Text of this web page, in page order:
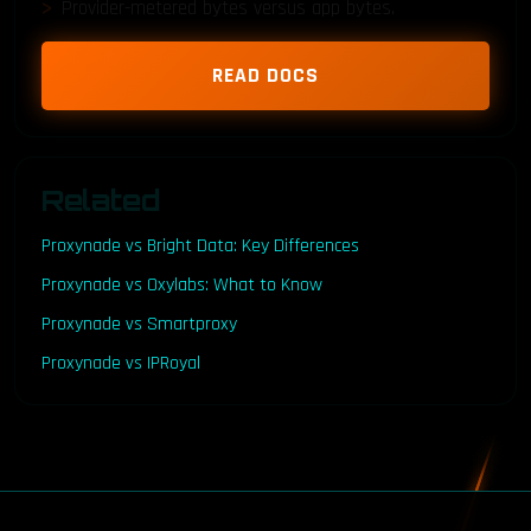
READ DOCS
Related
Proxynade vs Bright Data: Key Differences
Proxynade vs Oxylabs: What to Know
Proxynade vs Smartproxy
Proxynade vs IPRoyal